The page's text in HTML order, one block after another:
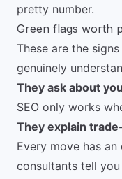
pretty number.
Green flags worth
These are the
genuinely
They ask about
SEO only works
They explain
Every move has
consultants tell